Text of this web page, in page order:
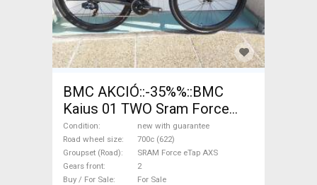
BMC AKCIÓ::-35%%::BMC
Kaius 01 TWO Sram Force
eTap(54 Gravel / CX SRAM
Force eTap AXS disc brake
new with guarantee For Sale
Condition
new with guarantee
Road wheel size
700c (622)
Groupset (Road)
SRAM Force eTap AXS
Gears front
2
Buy / For Sale
For Sale